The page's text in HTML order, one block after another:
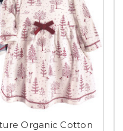
Organic Cotton